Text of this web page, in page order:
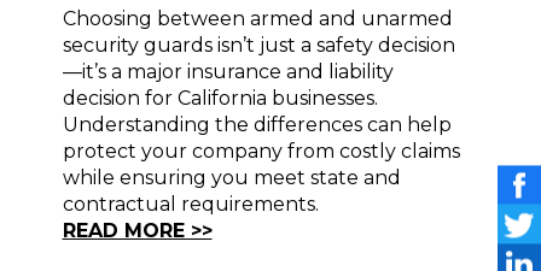
Choosing between armed and unarmed
security guards isn’t just a safety decision
—it’s a major insurance and liability
decision for California businesses.
Understanding the differences can help
protect your company from costly claims
while ensuring you meet state and
contractual requirements.
READ MORE >>